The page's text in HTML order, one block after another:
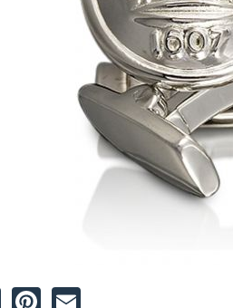
TwitterPinterest